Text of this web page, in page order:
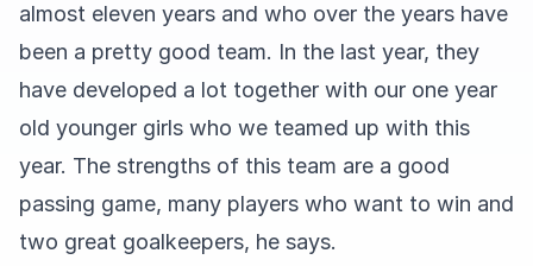
almost eleven years and who over the years have
been a pretty good team. In the last year, they
have developed a lot together with our one year
old younger girls who we teamed up with this
year. The strengths of this team are a good
passing game, many players who want to win and
two great goalkeepers, he says.